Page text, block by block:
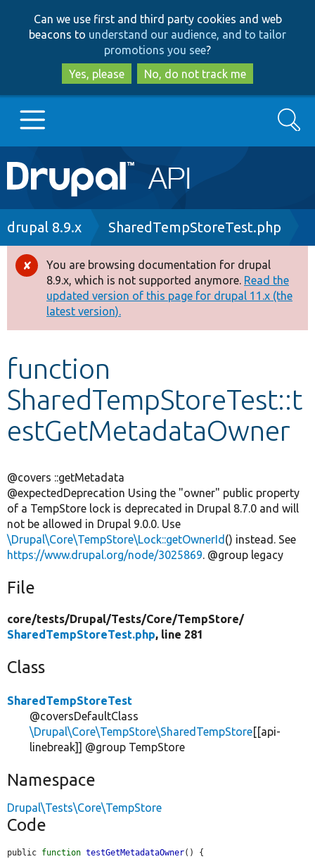
to
main
content
to
search
Can we use first and third party cookies and web
beacons to understand our audience, and to tailor
promotions you see?
Yes, please
No, do not track me
Main
navigation
Go to Drupal.org
Drupal 8+
Other projects
Develop for Drupal
Search
Breadcrumb
drupal 8.9.x SharedTempStoreTest.php
Error
message
You are browsing documentation for drupal
8.9.x, which is not supported anymore. Read the
updated version of this page for drupal 11.x (the
latest version).
function
SharedTempStoreTest::t
estGetMetadataOwner
@covers ::getMetadata
@expectedDeprecation Using the "owner" public property
of a TempStore lock is deprecated in Drupal 8.7.0 and will
not be allowed in Drupal 9.0.0. Use
\Drupal\Core\TempStore\Lock::getOwnerId () instead. See
https://www.drupal.org/node/3025869. @group legacy
File
core/tests/Drupal/Tests/Core/TempStore/
SharedTempStoreTest.php, line 281
Class
SharedTempStoreTest
@coversDefaultClass
\Drupal\Core\TempStore\SharedTempStore[[api-
linebreak]] @group TempStore
Namespace
Drupal\Tests\Core\TempStore
Code
public function testGetMetadataOwner() {